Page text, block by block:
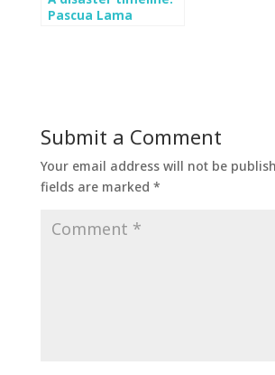
Pascua Lama
Submit a Comment
Your email address will not be
fields are marked *